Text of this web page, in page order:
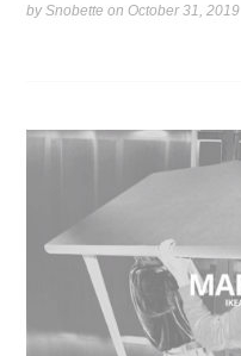
by Snobette onOctober 31, 2019